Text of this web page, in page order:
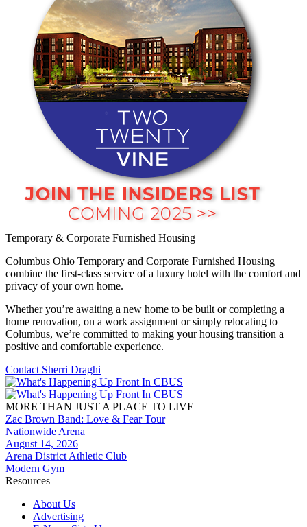
Temporary & Corporate Furnished Housing
Columbus Ohio Temporary and Corporate Furnished Housing
combine the first-class service of a luxury hotel with the comfort and
privacy of your own home.
Whether you’re awaiting a new home to be built or completing a
home renovation, on a work assignment or simply relocating to
Columbus, we’re committed to making your housing transition a
positive and comfortable experience.
Contact Sherri Draghi
MORE THAN JUST A PLACE TO LIVE
Zac Brown Band: Love & Fear Tour
Nationwide Arena
August 14, 2026
Arena District Athletic Club
Modern Gym
Resources
About Us
Advertising